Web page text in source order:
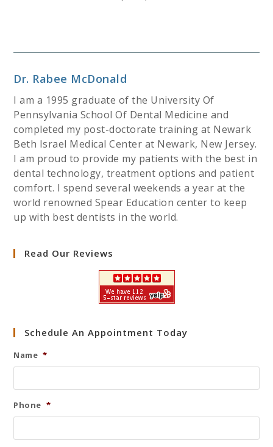
Dr. Rabee McDonald
I am a 1995 graduate of the University Of
Pennsylvania School Of Dental Medicine and
completed my post-doctorate training at Newark
Beth Israel Medical Center at Newark, New Jersey.
I am proud to provide my patients with the best in
dental technology, treatment options and patient
comfort. I spend several weekends a year at the
world renowned Spear Education center to keep
up with best dentists in the world.
Read Our Reviews
Schedule An Appointment Today
Name *
Phone *